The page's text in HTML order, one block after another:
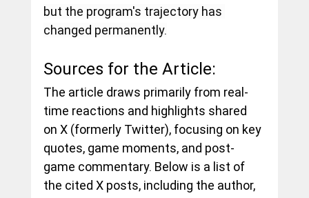
but the program's trajectory has
changed permanently.
Sources for the Article:
The article draws primarily from real-
time reactions and highlights shared
on X (formerly Twitter), focusing on key
quotes, game moments, and post-
game commentary. Below is a list of
the cited X posts, including the author,